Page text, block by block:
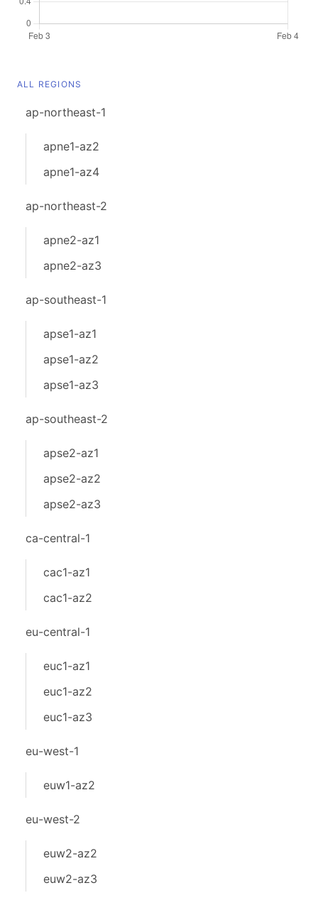
ALL REGIONS
ap-northeast-1
apne1-az2
apne1-az4
ap-northeast-2
apne2-az1
apne2-az3
ap-southeast-1
apse1-az1
apse1-az2
apse1-az3
ap-southeast-2
apse2-az1
apse2-az2
apse2-az3
ca-central-1
cac1-az1
cac1-az2
eu-central-1
euc1-az1
euc1-az2
euc1-az3
eu-west-1
euw1-az2
eu-west-2
euw2-az2
euw2-az3